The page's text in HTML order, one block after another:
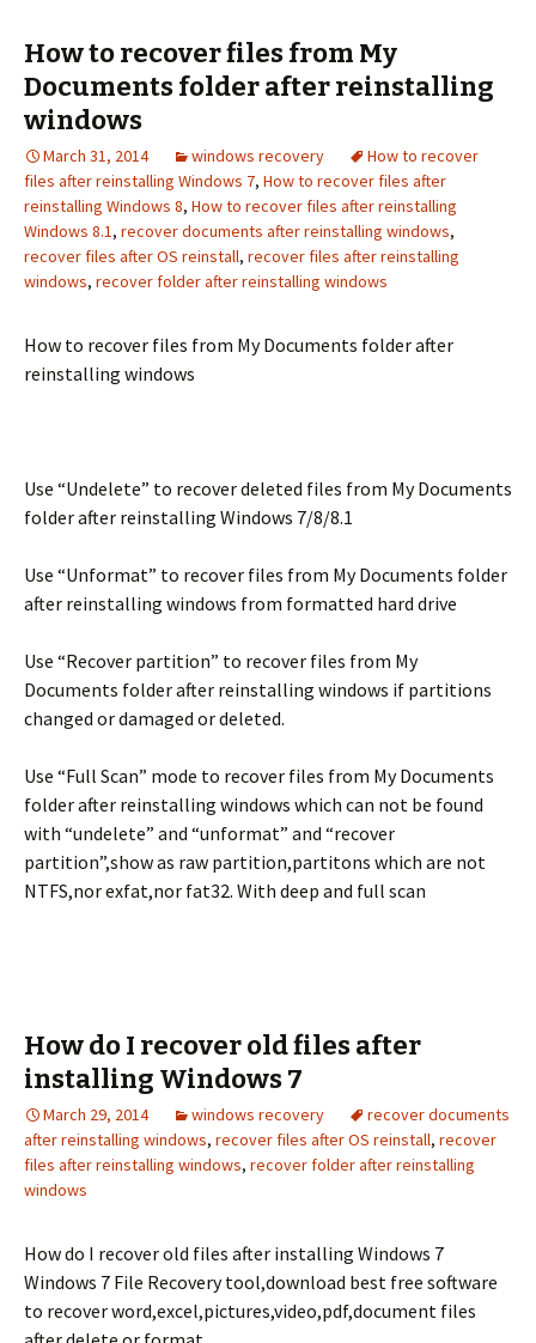
How to recover files from My
Documents folder after reinstalling
windows
March 31, 2014 windows recovery
How to recover
files after reinstalling Windows 7, How to recover files after
reinstalling Windows 8, How to recover files after reinstalling
Windows 8.1, recover documents after reinstalling windows,
recover files after OS reinstall, recover files after reinstalling
windows, recover folder after reinstalling windows
How to recover files from My Documents folder after
reinstalling windows
Use “Undelete” to recover deleted files from My Documents
folder after reinstalling Windows 7/8/8.1
Use “Unformat” to recover files from My Documents folder
after reinstalling windows from formatted hard drive
Use “Recover partition” to recover files from My
Documents folder after reinstalling windows if partitions
changed or damaged or deleted.
Use “Full Scan” mode to recover files from My Documents
folder after reinstalling windows which can not be found
with “undelete” and “unformat” and “recover
partition”,show as raw partition,partitons which are not
NTFS,nor exfat,nor fat32. With deep and full scan
How do I recover old files after
installing Windows 7
March 29, 2014 windows recovery
recover documents
after reinstalling windows, recover files after OS reinstall, recover
files after reinstalling windows, recover folder after reinstalling
windows
How do I recover old files after installing Windows 7
Windows 7 File Recovery tool,download best free software
to recover word,excel,pictures,video,pdf,document files